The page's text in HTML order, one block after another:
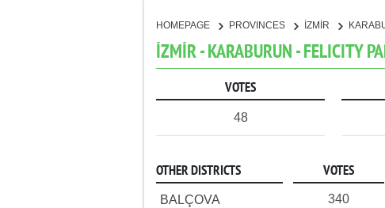
HOMEPAGE PROVINCES İZMİR
İZMİR - KARABURUN - FELICITY
VOTES
48
OTHER DISTRICTS VOTES
BALÇOVA 340